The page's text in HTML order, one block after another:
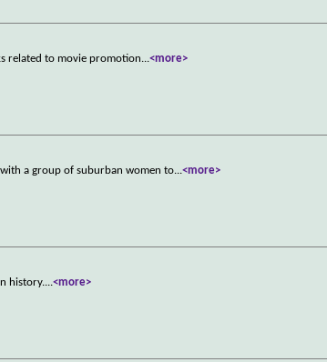
related to movie promotion...<more>
a group of suburban women to...<more>
history....<more>